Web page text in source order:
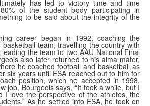
has led to victory time and time
of the student body participating in
to be said about the integrity of the
career began in 1992, coaching the
basketball team, travelling the country with
the team to two AAU National Final
also later returned to his alma mater,
he coached football and basketball as
six years until ESA reached out to him for
position, which he accepted in 1998.
job, Bourgeois says, “It took a while, but I
I love the perspective of the athletes, the
As he settled into ESA, he took on